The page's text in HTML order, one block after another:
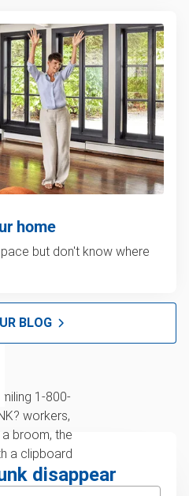
home
but don't know where
BLOG
disappear